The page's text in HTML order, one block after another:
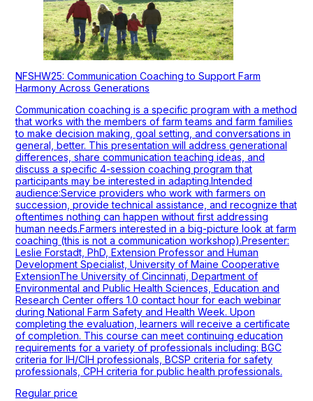
NFSHW25: Communication Coaching to Support Farm
Harmony Across Generations
Communication coaching is a specific program with a method
that works with the members of farm teams and farm families
to make decision making, goal setting, and conversations in
general, better. This presentation will address generational
differences, share communication teaching ideas, and
discuss a specific 4-session coaching program that
participants may be interested in adapting.Intended
audience:Service providers who work with farmers on
succession, provide technical assistance, and recognize that
oftentimes nothing can happen without first addressing
human needs.Farmers interested in a big-picture look at farm
coaching (this is not a communication workshop).Presenter:
Leslie Forstadt, PhD, Extension Professor and Human
Development Specialist, University of Maine Cooperative
ExtensionThe University of Cincinnati, Department of
Environmental and Public Health Sciences, Education and
Research Center offers 1.0 contact hour for each webinar
during National Farm Safety and Health Week. Upon
completing the evaluation, learners will receive a certificate
of completion. This course can meet continuing education
requirements for a variety of professionals including: BGC
criteria for IH/CIH professionals, BCSP criteria for safety
professionals, CPH criteria for public health professionals.
Regular price